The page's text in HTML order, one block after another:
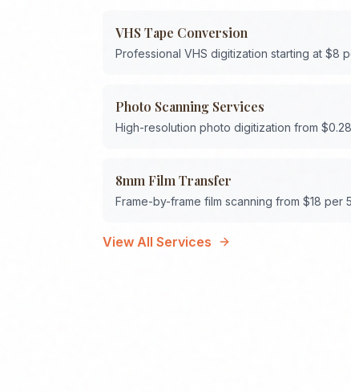
VHS Tape Conversion
Professional VHS digitization starting at $8
Photo Scanning Services
High-resolution photo digitization from
8mm Film Transfer
Frame-by-frame film scanning from $18 per
View All Services